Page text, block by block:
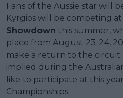
Fans of the Aussie star will
Kyrgios will be competing
Showdown this summer,
place from August 23-24,
make a return to the circuit
implied during the
like to participate at this
Championships.